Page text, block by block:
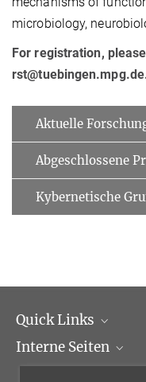
microbiology,
For registration,
Aktuelle
Abgeschlossene
Kybernetische
Quick Links
Max-Planck-
Max-Planck-Institut
Interne Seiten